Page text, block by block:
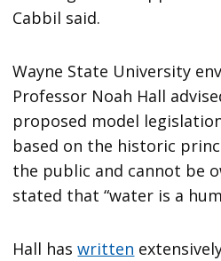
Cabbil said.
Wayne State University
Professor Noah Hall
proposed model
based on the historic
the public and cannot be
stated that “water is a
Hall haswritten